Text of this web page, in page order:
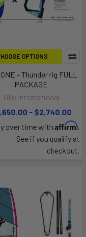
OPTIONS
- Thunder rig FULL
PACKAGE
Tillo International
- $2,740.00
over time with Affirm.
See if you qualify at
checkout.